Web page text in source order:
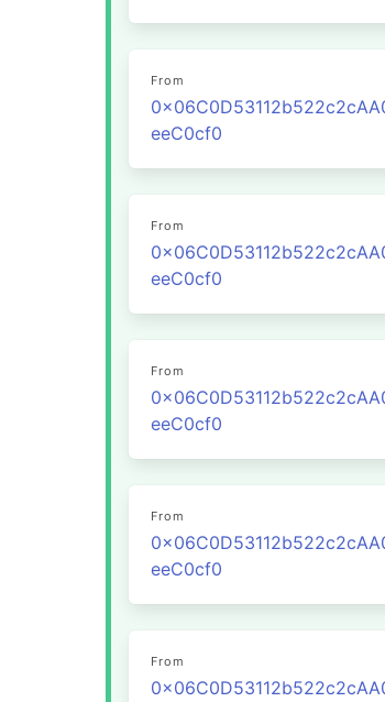
From
eeC0cf0
From
eeC0cf0
From
eeC0cf0
From
eeC0cf0
From